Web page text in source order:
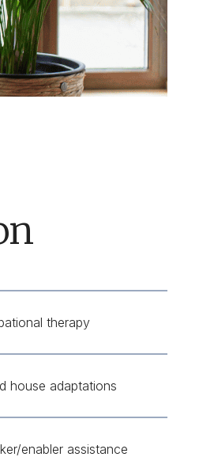
therapy
house adaptations
enabler assistance